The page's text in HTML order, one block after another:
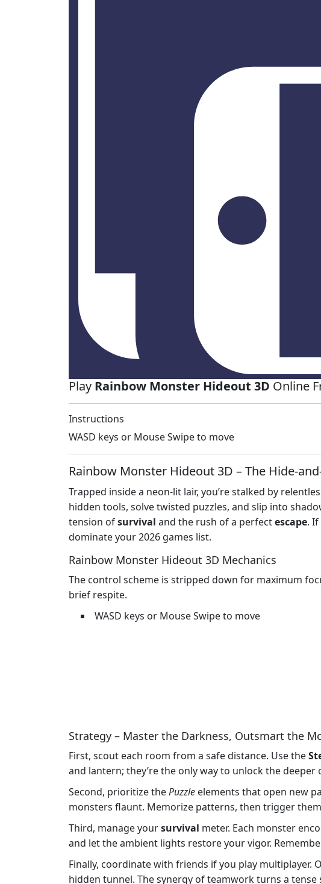
Play Rainbow Monster Hideout 3D Online
Instructions
WASD keys or Mouse Swipe to move
Rainbow Monster Hideout 3D – The
Trapped inside a neon‑lit lair, you’re stalked by
hidden tools, solve twisted puzzles, and slip into
tension ofsurvival and the rush of a perfectescape.
dominate your 2026 games list.
Rainbow Monster Hideout 3D Mechanics
The control scheme is stripped down for maximum
brief respite.
WASD keys or Mouse Swipe to move
Strategy – Master the Darkness, Outsmart the
First, scout each room from a safe distance. Use the
and lantern; they’re the only way to unlock the
Second, prioritize thePuzzle elements that open new
monsters flaunt. Memorize patterns, then trigger
Third, manage yoursurvival meter. Each monster
and let the ambient lights restore your vigor.
Finally, coordinate with friends if you play multiplayer.
hidden tunnel. The synergy of teamwork turns a